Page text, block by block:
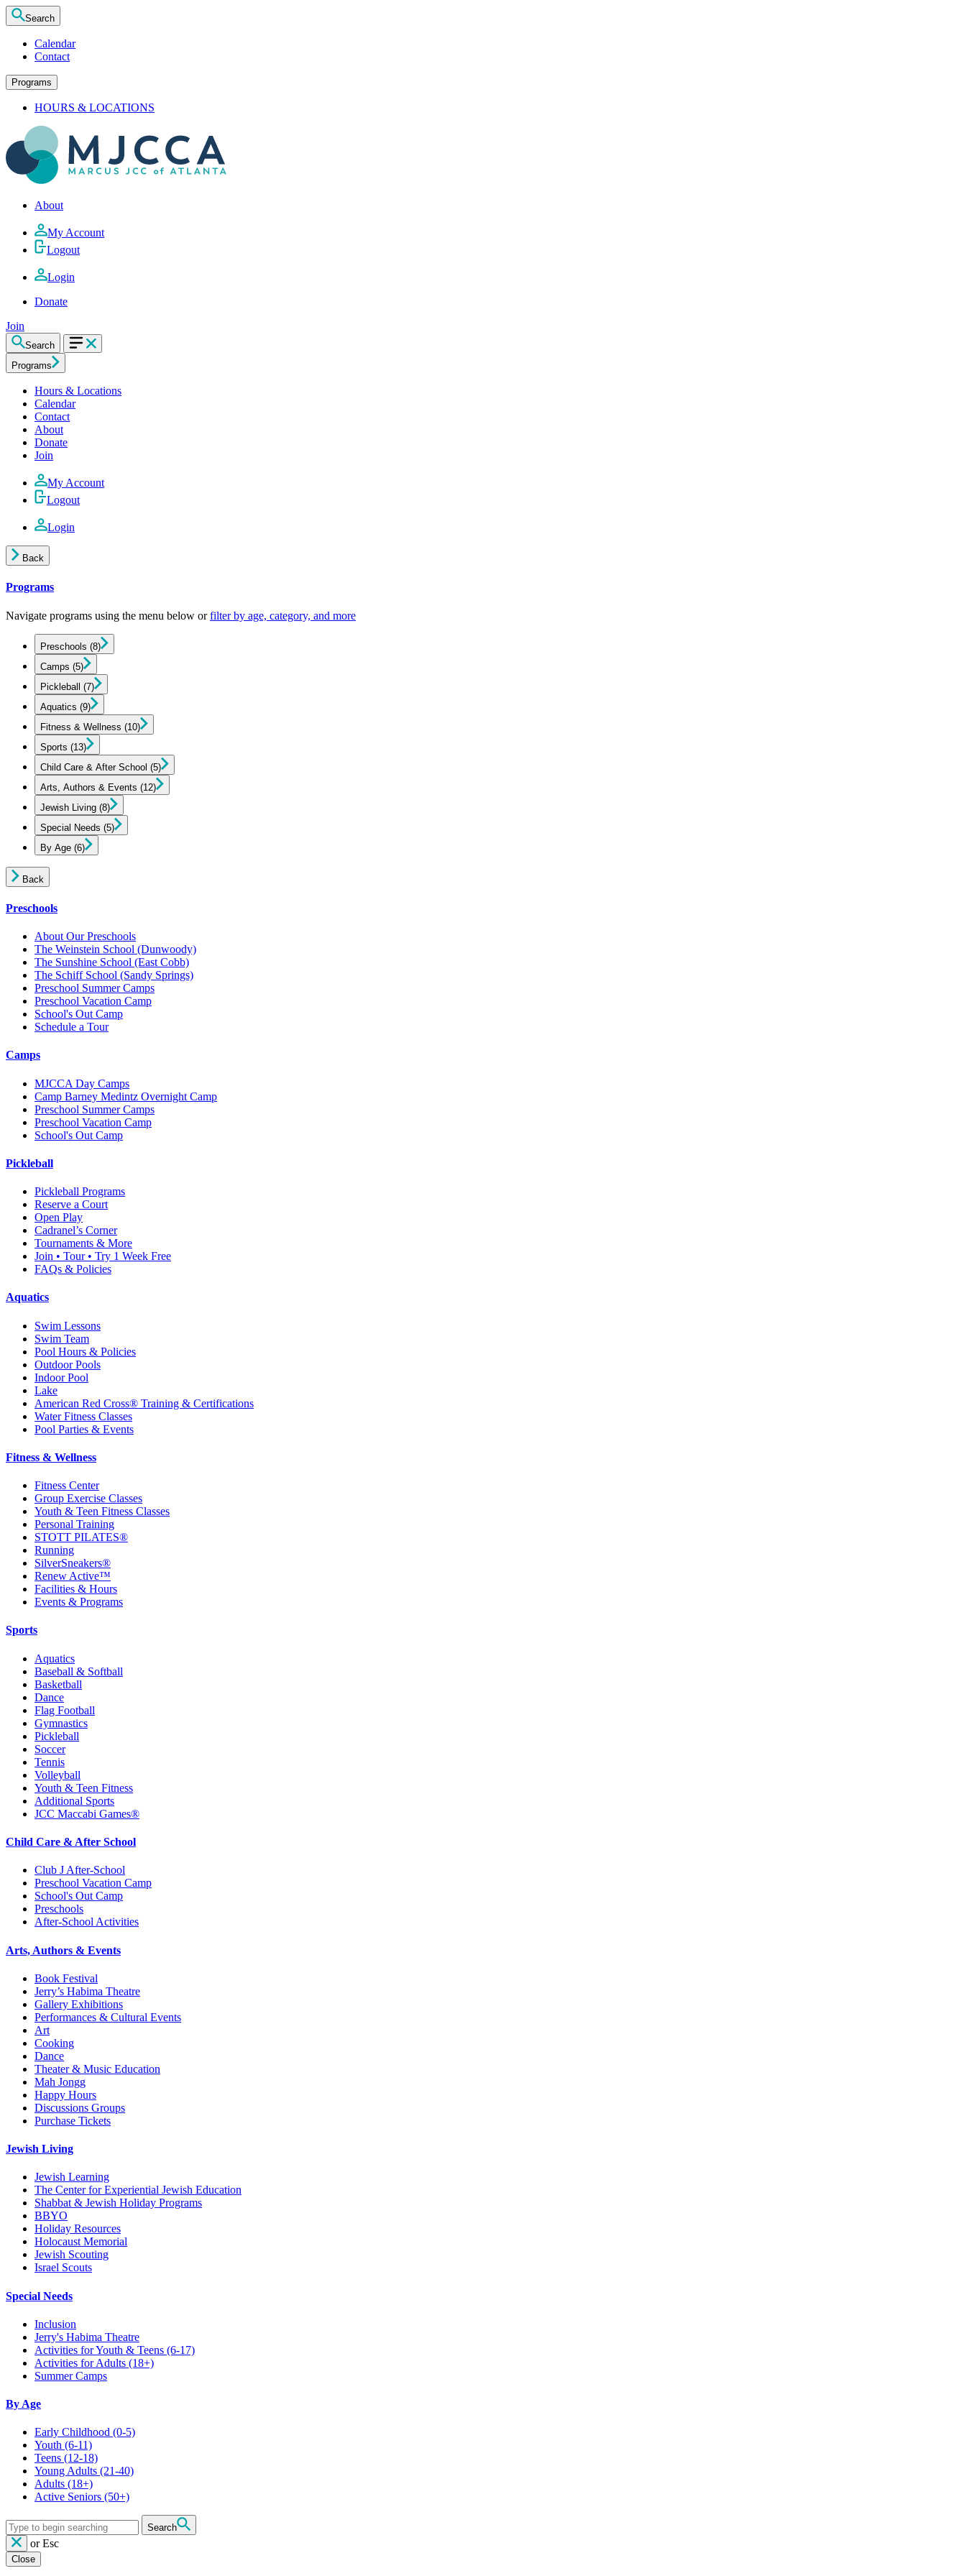
Search
Calendar
Contact
Programs
HOURS & LOCATIONS
About
My Account
Logout
Login
Donate
Join
Search
Programs
Hours & Locations
Calendar
Contact
About
Donate
Join
My Account
Logout
Login
Back
Programs
Navigate programs using the menu below orfilter by age, category, and more
Preschools (8)
Camps (5)
Pickleball (7)
Aquatics (9)
Fitness & Wellness (10)
Sports (13)
Child Care & After School (5)
Arts, Authors & Events (12)
Jewish Living (8)
Special Needs (5)
By Age (6)
Back
Preschools
About Our Preschools
The Weinstein School (Dunwoody)
The Sunshine School (East Cobb)
The Schiff School (Sandy Springs)
Preschool Summer Camps
Preschool Vacation Camp
School's Out Camp
Schedule a Tour
Camps
MJCCA Day Camps
Camp Barney Medintz Overnight Camp
Preschool Summer Camps
Preschool Vacation Camp
School's Out Camp
Pickleball
Pickleball Programs
Reserve a Court
Open Play
Cadranel’s Corner
Tournaments & More
Join • Tour • Try 1 Week Free
FAQs & Policies
Aquatics
Swim Lessons
Swim Team
Pool Hours & Policies
Outdoor Pools
Indoor Pool
Lake
American Red Cross® Training & Certifications
Water Fitness Classes
Pool Parties & Events
Fitness & Wellness
Fitness Center
Group Exercise Classes
Youth & Teen Fitness Classes
Personal Training
STOTT PILATES®
Running
SilverSneakers®
Renew Active™
Facilities & Hours
Events & Programs
Sports
Aquatics
Baseball & Softball
Basketball
Dance
Flag Football
Gymnastics
Pickleball
Soccer
Tennis
Volleyball
Youth & Teen Fitness
Additional Sports
JCC Maccabi Games®
Child Care & After School
Club J After-School
Preschool Vacation Camp
School's Out Camp
Preschools
After-School Activities
Arts, Authors & Events
Book Festival
Jerry’s Habima Theatre
Gallery Exhibitions
Performances & Cultural Events
Art
Cooking
Dance
Theater & Music Education
Mah Jongg
Happy Hours
Discussions Groups
Purchase Tickets
Jewish Living
Jewish Learning
The Center for Experiential Jewish Education
Shabbat & Jewish Holiday Programs
BBYO
Holiday Resources
Holocaust Memorial
Jewish Scouting
Israel Scouts
Special Needs
Inclusion
Jerry's Habima Theatre
Activities for Youth & Teens (6-17)
Activities for Adults (18+)
Summer Camps
By Age
Early Childhood (0-5)
Youth (6-11)
Teens (12-18)
Young Adults (21-40)
Adults (18+)
Active Seniors (50+)
Search
or Esc
Close